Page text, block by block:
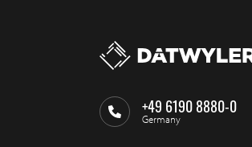
+49 6190 8880-0
Germany